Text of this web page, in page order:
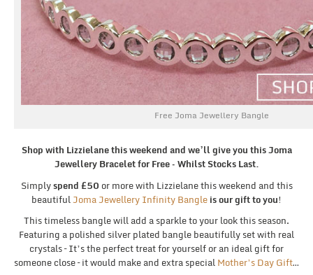
Free Joma Jewellery Bangle
Shop with Lizzielane this weekend and we’ll give you this Joma
Jewellery Bracelet for Free – Whilst Stocks Last.
Simplyspend £50 or more with Lizzielane this weekend and this
beautifulJoma Jewellery Infinity Bangleis our gift to you!
This timeless bangle will add a sparkle to your look this season.
Featuring a polished silver plated bangle beautifully set with real
crystals – It’s the perfect treat for yourself or an ideal gift for
someone close – it would make and extra specialMother’s Day Gift…